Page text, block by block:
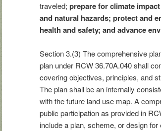
traveled; prepare for climate
and natural hazards; protect and
health and safety; and advance
Section 3.(3) The comprehensive
plan under RCW 36.70A.040 shall
covering objectives, principles, and
The plan shall be an internally
with the future land use map. A
public participation as provided in
include a plan, scheme, or design